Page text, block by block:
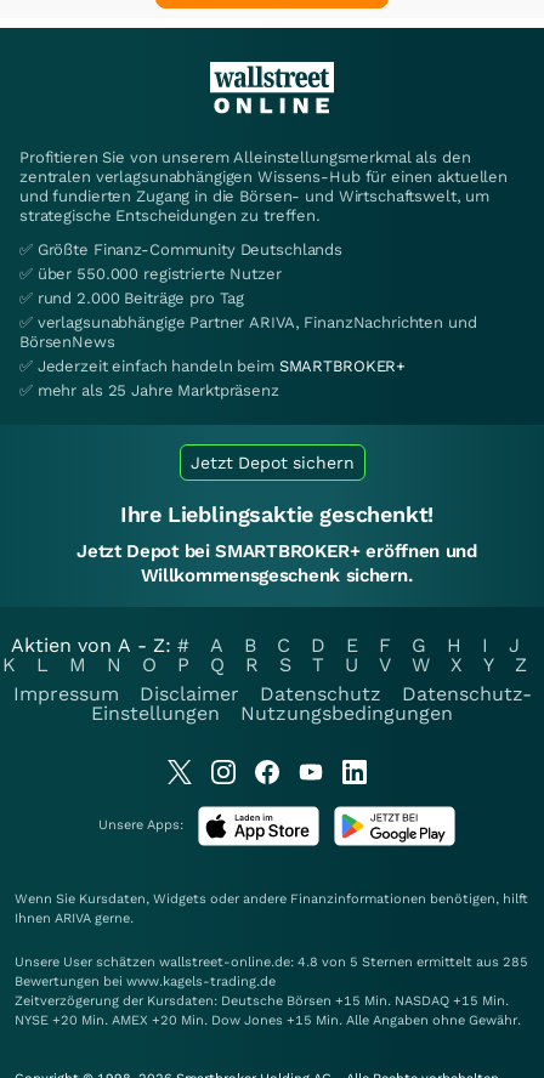
Profitieren Sie von unserem Alleinstellungsmerkmal als den
zentralen verlagsunabhängigen Wissens-Hub für einen aktuellen
und fundierten Zugang in die Börsen- und Wirtschaftswelt, um
strategische Entscheidungen zu treffen.
✅ Größte Finanz-Community Deutschlands
✅ über 550.000 registrierte Nutzer
✅ rund 2.000 Beiträge pro Tag
✅ verlagsunabhängige Partner ARIVA, FinanzNachrichten und
BörsenNews
✅ Jederzeit einfach handeln beim SMARTBROKER+
✅ mehr als 25 Jahre Marktpräsenz
Jetzt Depot sichern
Ihre Lieblingsaktie geschenkt!
Jetzt Depot bei SMARTBROKER+ eröffnen und
Willkommensgeschenk sichern.
Aktien von A - Z: # A B C D E F G H I
J
K
L M N O P Q R S T U V W X Y
Z
Impressum
Disclaimer Datenschutz
Datenschutz-
Einstellungen
Nutzungsbedingungen
Unsere Apps:
Wenn Sie Kursdaten, Widgets oder andere Finanzinformationen benötigen, hilft
Ihnen ARIVA gerne.
Unsere User schätzen wallstreet-online.de: 4.8 von 5 Sternen ermittelt aus 285
Bewertungen bei www.kagels-trading.de
Zeitverzögerung der Kursdaten: Deutsche Börsen +15 Min. NASDAQ +15 Min.
NYSE +20 Min. AMEX +20 Min. Dow Jones +15 Min. Alle Angaben ohne Gewähr.